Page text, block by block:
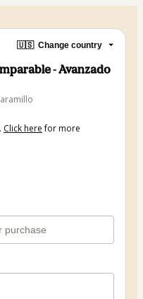
🇺🇸 Change country
- Avanzado
Click herefor more